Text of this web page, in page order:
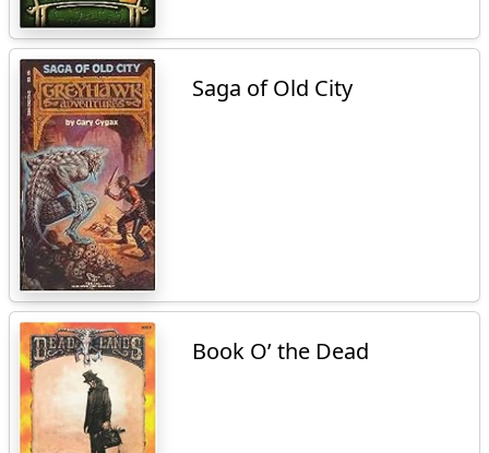
Saga of Old City
Book O’ the Dead